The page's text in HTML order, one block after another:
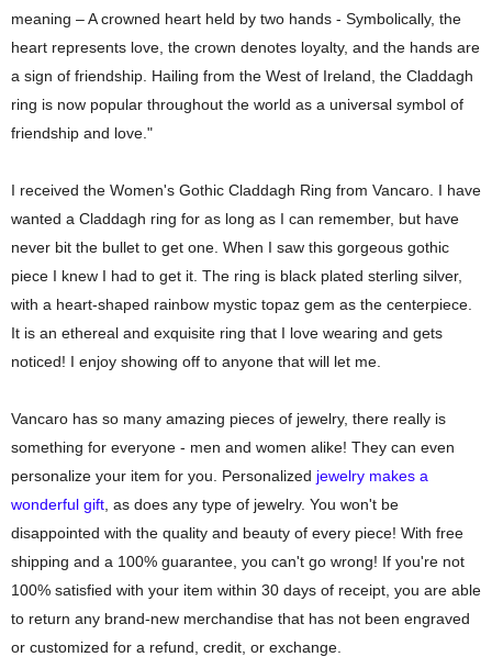
meaning – A crowned heart held by two hands - Symbolically, the
heart represents love, the crown denotes loyalty, and the hands are
a sign of friendship. Hailing from the West of Ireland, the Claddagh
ring is now popular throughout the world as a universal symbol of
friendship and love."
I received the Women's Gothic Claddagh Ring from Vancaro. I have
wanted a Claddagh ring for as long as I can remember, but have
never bit the bullet to get one. When I saw this gorgeous gothic
piece I knew I had to get it. The ring is black plated sterling silver,
with a heart-shaped rainbow mystic topaz gem as the centerpiece.
It is an ethereal and exquisite ring that I love wearing and gets
noticed! I enjoy showing off to anyone that will let me.
Vancaro has so many amazing pieces of jewelry, there really is
something for everyone - men and women alike! They can even
personalize your item for you. Personalized jewelry makes a
wonderful gift , as does any type of jewelry. You won't be
disappointed with the quality and beauty of every piece! With free
shipping and a 100% guarantee, you can't go wrong! If you're not
100% satisfied with your item within 30 days of receipt, you are able
to return any brand-new merchandise that has not been engraved
or customized for a refund, credit, or exchange.